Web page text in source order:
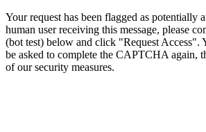
Your request has been flagged as potentially
human user receiving this message, please
(bot test) below and click "Request Access".
be asked to complete the CAPTCHA again,
of our security measures.